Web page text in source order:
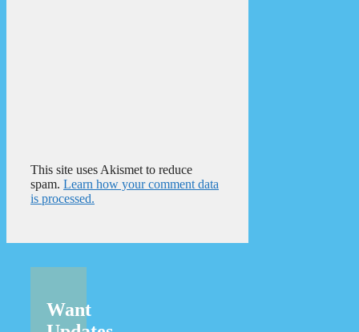
This site uses Akismet to reduce
spam. Learn how your comment data
is processed.
Want